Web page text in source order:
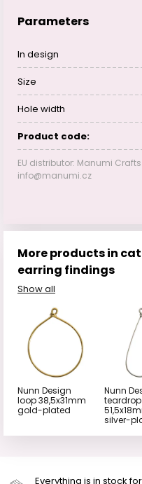
Parameters
In design
Size
Hole width
Product code:
EU distributor: Manumi
info@manumi.cz
More products in
earring findings
Show all
Nunn Design
loop 38,5x31mm
gold-plated
Nunn
teardrop
silver-
Everything is in stock for